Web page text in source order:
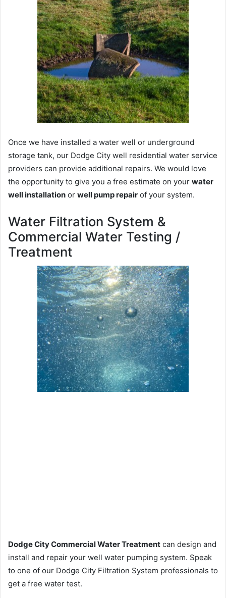
Once we have installed a water well or underground
storage tank, our Dodge City well residential water service
providers can provide additional repairs. We would love
the opportunity to give you a free estimate on your water
well installation or well pump repair of your system.
Water Filtration System &
Commercial Water Testing /
Treatment
Dodge City Commercial Water Treatment can design and
install and repair your well water pumping system. Speak
to one of our Dodge City Filtration System professionals to
get a free water test.